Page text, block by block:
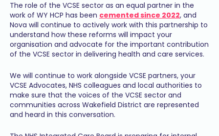
The role of the VCSE sector as an equal partner in the
work of WY HCP has been cemented since 2022, and
Nova will continue to actively work with this partnership to
understand how these reforms will impact your
organisation and advocate for the important contribution
of the VCSE sector in delivering health and care services.
We will continue to work alongside VCSE partners, your
VCSE Advocates, NHS colleagues and local authorities to
make sure that the voices of the VCSE sector and
communities across Wakefield District are represented
and heard in this conversation.